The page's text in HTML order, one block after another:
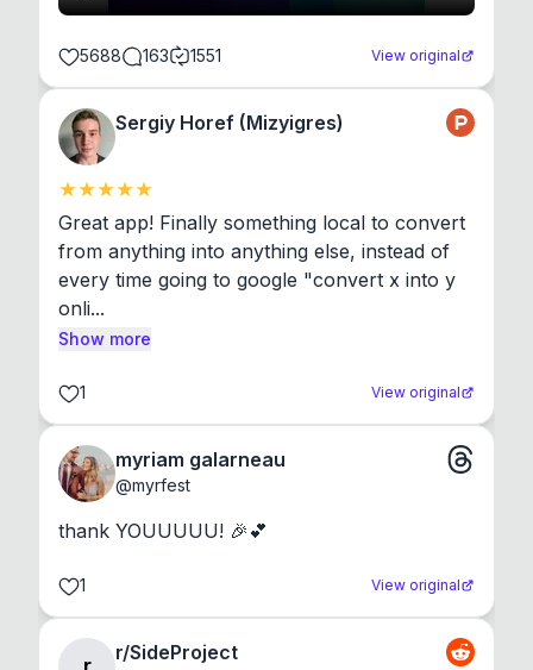
5688 163 1551 View original
Sergiy Horef (Mizyigres)
Great app! Finally something local to convert
from anything into anything else, instead of
every time going to google "convert x into y
onli...
Show more
1 View original
myriam galarneau
@myrfest
thank YOUUUUU! 🎉💕
1 View original
r/SideProject